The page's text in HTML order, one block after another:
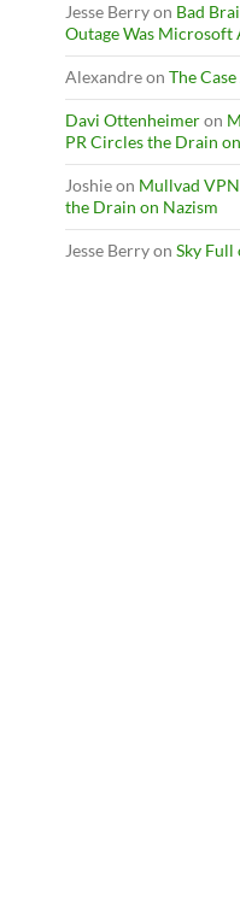
Jesse Berryon Bad
Outage Was
Alexandreon The
Davi Ottenheimeron
PR Circles the Drain
Joshieon Mullvad
the Drain on Nazism
Jesse Berryon Sky Full